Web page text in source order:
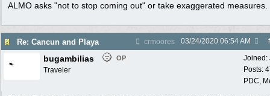
ALMO asks "not to stop coming out" or take exaggerated measures.
Re: Cancun and Playa crmoores 03/24/2020 06:54 AM
Joined:
Posts:
PDC,
bugambilias OP
Traveler